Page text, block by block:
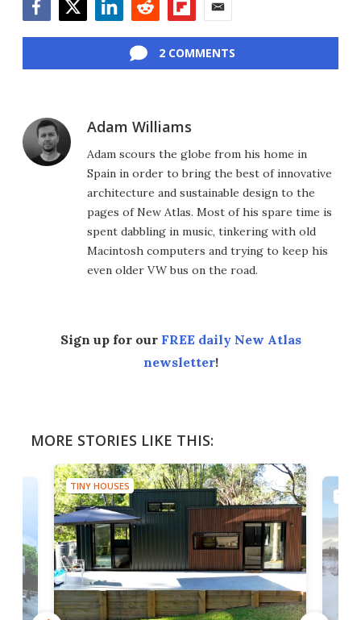
2 COMMENTS
Adam Williams
Adam scours the globe from his home in
Spain in order to bring the best of innovative
architecture and sustainable design to the
pages of New Atlas. Most of his spare time is
spent dabbling in music, tinkering with old
Macintosh computers and trying to keep his
even older VW bus on the road.
Sign up for our FREE daily New Atlas
newsletter!
MORE STORIES LIKE THIS:
TINY HOUSES
TINY